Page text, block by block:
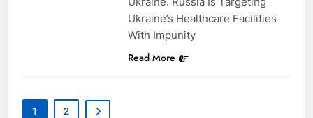
Ukraine’s Healthcare Facilities
With Impunity
Read More
1 2